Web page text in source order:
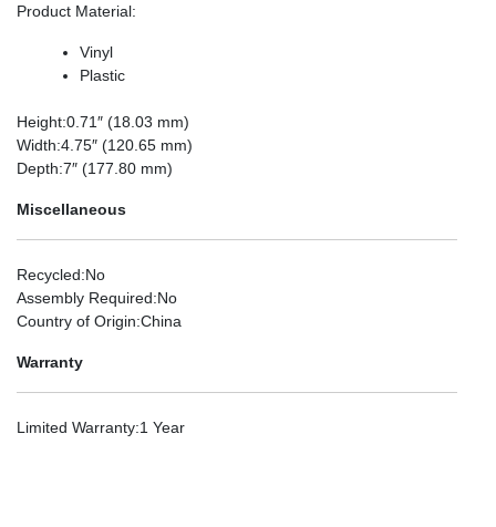
Product Material:
Vinyl
Plastic
Height:0.71″ (18.03 mm)
Width:4.75″ (120.65 mm)
Depth:7″ (177.80 mm)
Miscellaneous
Recycled:No
Assembly Required:No
Country of Origin:China
Warranty
Limited Warranty:1 Year